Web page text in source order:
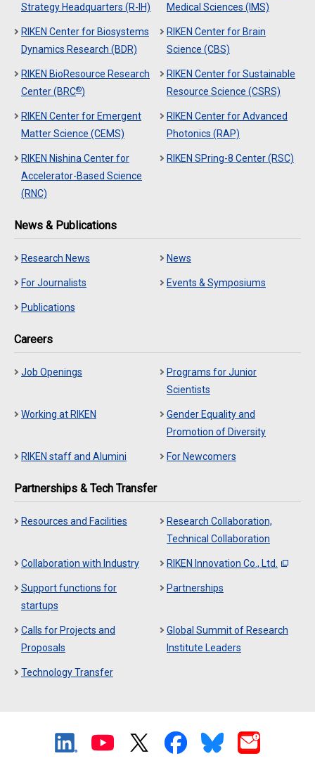
Strategy Headquarters (R-IH)
Medical Sciences (IMS)
RIKEN Center for Biosystems
Dynamics Research (BDR)
RIKEN Center for Brain
Science (CBS)
RIKEN BioResource Research
Center (BRC®)
RIKEN Center for Sustainable
Resource Science (CSRS)
RIKEN Center for Emergent
Matter Science (CEMS)
RIKEN Center for Advanced
Photonics (RAP)
RIKEN Nishina Center for
Accelerator-Based Science
(RNC)
RIKEN SPring-8 Center (RSC)
News & Publications
Research News News
For Journalists Events & Symposiums
Publications
Careers
Job Openings
Programs for Junior
Scientists
Working at RIKEN
Gender Equality and
Promotion of Diversity
RIKEN staff and Alumini For Newcomers
Partnerships & Tech Transfer
Resources and Facilities
Research Collaboration,
Technical Collaboration
Collaboration with Industry RIKEN Innovation Co., Ltd.
Support functions for
startups
Partnerships
Calls for Projects and
Proposals
Global Summit of Research
Institute Leaders
Technology Transfer